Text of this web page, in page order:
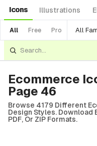
Icons Illustrations
All Free Pro All
Ecommerce
Page 46
Browse 4179 Different
Design Styles. Download
PDF, Or ZIP Formats.